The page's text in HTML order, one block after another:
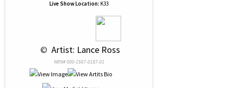
Live Show Location: K33
© Artist: Lance Ross
NRN# 000-1567-0187-01